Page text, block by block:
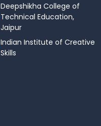
Deepshikha College of
Technical Education,
Jaipur
Indian Institute of Creative
Skills